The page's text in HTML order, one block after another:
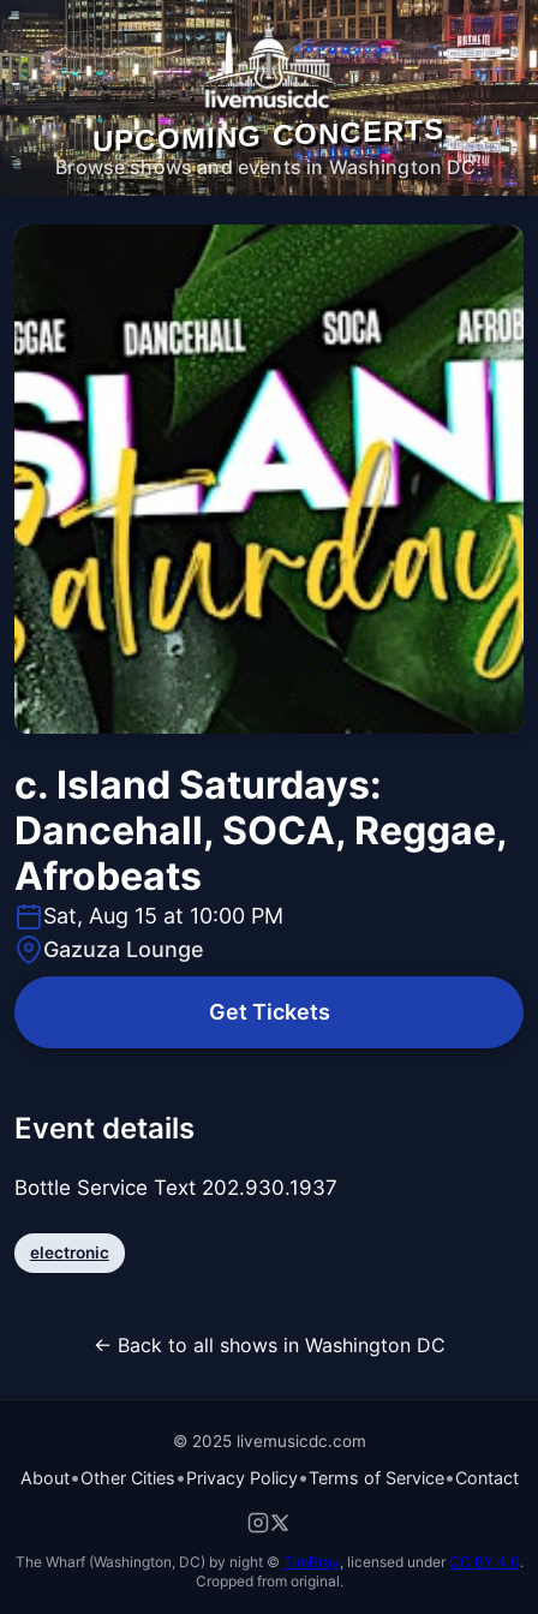
UPCOMING CONCERTS
Browse shows and events in Washington DC.
c. Island Saturdays:
Dancehall, SOCA, Reggae,
Afrobeats
Sat, Aug 15 at 10:00 PM
Gazuza Lounge
Get Tickets
Event details
Bottle Service Text 202.930.1937
electronic
← Back to all shows in Washington DC
© 2025 livemusicdc.com
About•Other Cities•Privacy Policy•Terms of Service•Contact
The Wharf (Washington, DC) by night © TimBray , licensed under CC BY 4.0.
Cropped from original.